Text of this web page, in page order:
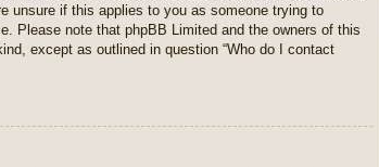
unsure if this applies to you as someone trying to
Please note that phpBB Limited and the owners of this
except as outlined in question “Who do I contact